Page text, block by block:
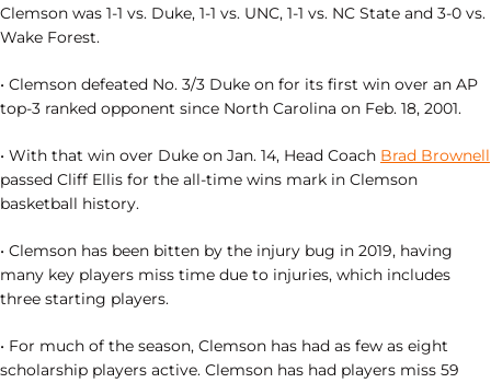
Clemson was 1-1 vs. Duke, 1-1 vs. UNC, 1-1 vs. NC State and 3-0 vs.
Wake Forest.
• Clemson defeated No. 3/3 Duke on for its first win over an AP
top-3 ranked opponent since North Carolina on Feb. 18, 2001.
• With that win over Duke on Jan. 14, Head Coach Brad Brownell
passed Cliff Ellis for the all-time wins mark in Clemson
basketball history.
• Clemson has been bitten by the injury bug in 2019, having
many key players miss time due to injuries, which includes
three starting players.
• For much of the season, Clemson has had as few as eight
scholarship players active. Clemson has had players miss 59